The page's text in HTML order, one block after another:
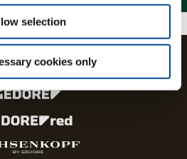
selection
cookies only
lines of the GEDORE Group